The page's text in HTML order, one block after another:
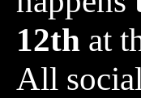
12th at
All